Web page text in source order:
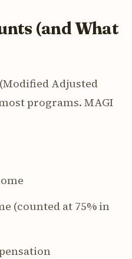
(and What
Adjusted
programs. MAGI
(counted at 75% in